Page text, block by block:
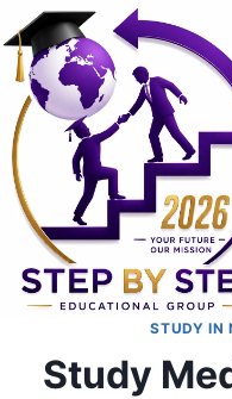
STUDY IN
Study